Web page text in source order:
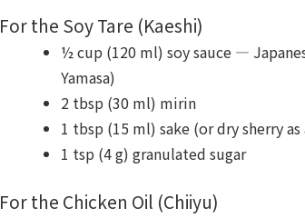
For the Soy Tare (Kaeshi)
½ cup (120 ml) soy sauce —
Yamasa)
2 tbsp (30 ml) mirin
1 tbsp (15 ml) sake (or dry sherry
1 tsp (4 g) granulated sugar
For the Chicken Oil (Chiiyu)